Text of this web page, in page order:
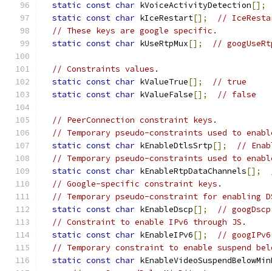
static const char kVoiceActivityDetection[];
static const char kIceRestart[];
//
// These keys are google specific.
static const char kUseRtpMux[]; //
// Constraints values.
static const char kValueTrue[];
// true
static const char kValueFalse[]; // false
// PeerConnection constraint keys.
// Temporary pseudo-constraints used to enable
static const char kEnableDtlsSrtp[];
//
// Temporary pseudo-constraints used to
static const char kEnableRtpDataChannels[];
// Google-specific constraint keys.
// Temporary pseudo-constraint for enabling
static const char kEnableDscp[];
// googDscp
// Constraint to enable IPv6 through JS.
static const char kEnableIPv6[];
// googIPv6
// Temporary constraint to enable suspend
static const char